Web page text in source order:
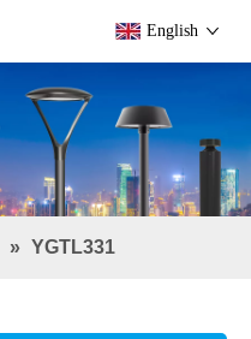
English
» YGTL331